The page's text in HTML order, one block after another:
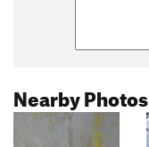
Nearby Photos